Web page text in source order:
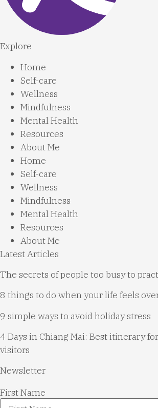
Explore
Home
Self-care
Wellness
Mindfulness
Mental Health
Resources
About Me
Home
Self-care
Wellness
Mindfulness
Mental Health
Resources
About Me
Latest Articles
The secrets of people too busy to
8 things to do when your life feels
9 simple ways to avoid holiday stress
4 Days in Chiang Mai: Best itinerary
visitors
Newsletter
First Name